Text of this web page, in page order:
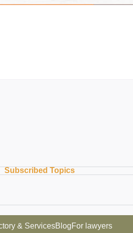
Subscribed Topics
& ServicesBlogFor lawyers